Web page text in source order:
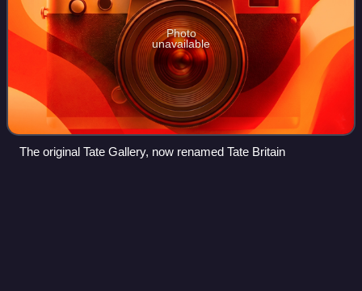
Photo
unavailable
The original Tate Gallery, now renamed Tate Britain